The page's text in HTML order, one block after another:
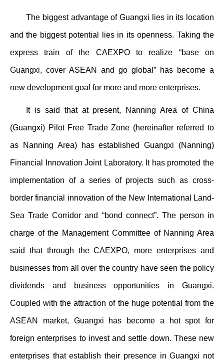
The biggest advantage of Guangxi lies in its location
and the biggest potential lies in its openness. Taking the
express train of the CAEXPO to realize “base on
Guangxi, cover ASEAN and go global” has become a
new development goal for more and more enterprises.
It is said that at present, Nanning Area of China
(Guangxi) Pilot Free Trade Zone (hereinafter referred to
as Nanning Area) has established Guangxi (Nanning)
Financial Innovation Joint Laboratory. It has promoted the
implementation of a series of projects such as cross-
border financial innovation of the New International Land-
Sea Trade Corridor and “bond connect”. The person in
charge of the Management Committee of Nanning Area
said that through the CAEXPO, more enterprises and
businesses from all over the country have seen the policy
dividends and business opportunities in Guangxi.
Coupled with the attraction of the huge potential from the
ASEAN market, Guangxi has become a hot spot for
foreign enterprises to invest and settle down. These new
enterprises that establish their presence in Guangxi not